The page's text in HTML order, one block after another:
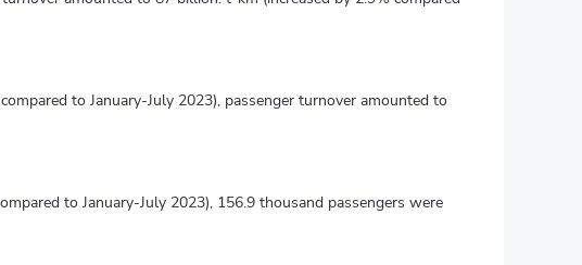
to January-July 2023), passenger turnover amounted to
to January-July 2023), 156.9 thousand passengers were